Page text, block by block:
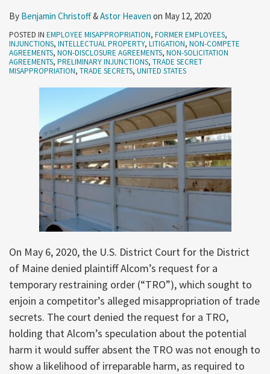
By Benjamin Christoff&Astor Heaven on May 12, 2020
POSTED IN EMPLOYEE MISAPPROPRIATION, FORMER EMPLOYEES,
INJUNCTIONS, INTELLECTUAL PROPERTY, LITIGATION, NON-COMPETE
AGREEMENTS, NON-DISCLOSURE AGREEMENTS, NON-SOLICITATION
AGREEMENTS, PRELIMINARY INJUNCTIONS, TRADE SECRET
MISAPPROPRIATION, TRADE SECRETS, UNITED STATES
On May 6, 2020, the U.S. District Court for the District
of Maine denied plaintiff Alcom’s request for a
temporary restraining order (“TRO”), which sought to
enjoin a competitor’s alleged misappropriation of trade
secrets. The court denied the request for a TRO,
holding that Alcom’s speculation about the potential
harm it would suffer absent the TRO was not enough to
show a likelihood of irreparable harm, as required to